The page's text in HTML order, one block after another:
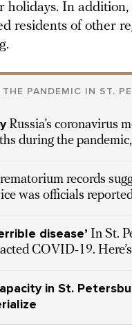
holidays. In
residents of other
PANDEMIC IN ST.
Russia’s coronavirus
during the
records
was officials
disease’ In St.
COVID-19.
in St.